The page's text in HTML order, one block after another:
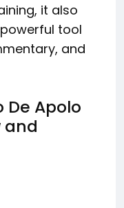
it also
tool
and
De Apolo
and